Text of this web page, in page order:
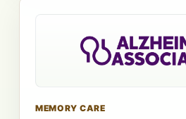
MEMORY CARE